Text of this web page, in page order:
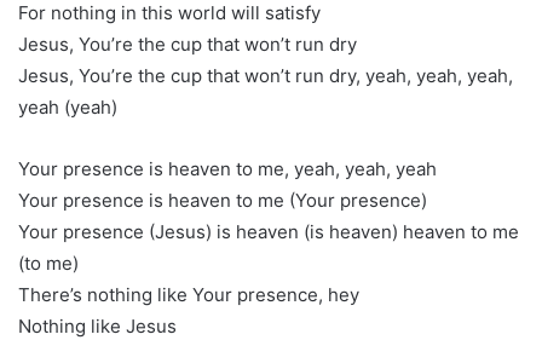
For nothing in this world will satisfy
Jesus, You’re the cup that won’t run dry
Jesus, You’re the cup that won’t run dry, yeah, yeah, yeah,
yeah (yeah)
Your presence is heaven to me, yeah, yeah, yeah
Your presence is heaven to me (Your presence)
Your presence (Jesus) is heaven (is heaven) heaven to me
(to me)
There’s nothing like Your presence, hey
Nothing like Jesus